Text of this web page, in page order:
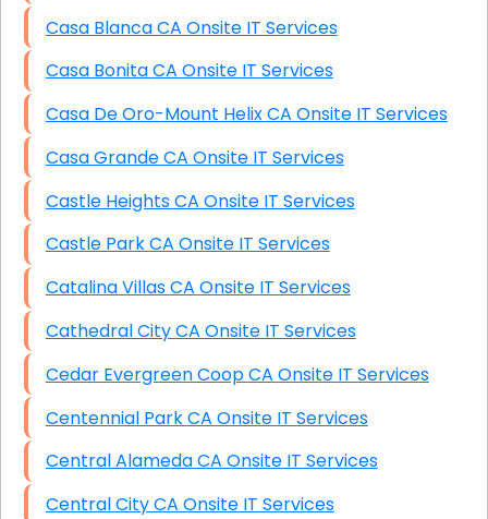
Casa Blanca CA Onsite IT Services
Casa Bonita CA Onsite IT Services
Casa De Oro-Mount Helix CA Onsite IT Services
Casa Grande CA Onsite IT Services
Castle Heights CA Onsite IT Services
Castle Park CA Onsite IT Services
Catalina Villas CA Onsite IT Services
Cathedral City CA Onsite IT Services
Cedar Evergreen Coop CA Onsite IT Services
Centennial Park CA Onsite IT Services
Central Alameda CA Onsite IT Services
Central City CA Onsite IT Services